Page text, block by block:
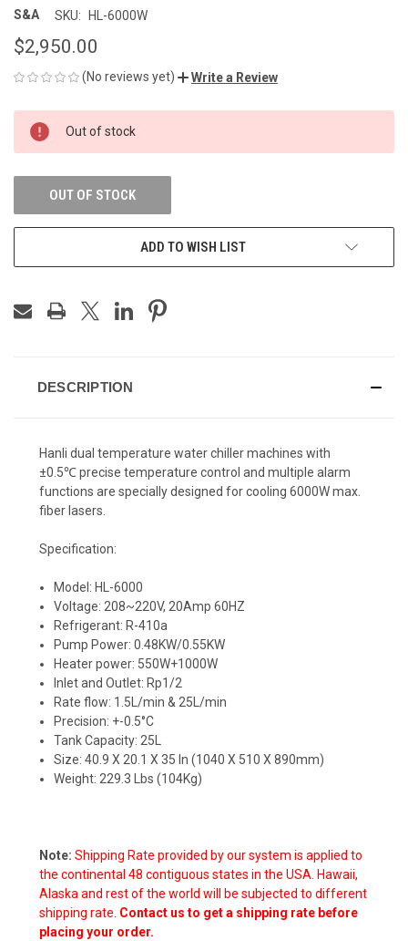
S&A SKU: HL-6000W
$2,950.00
(No reviews yet) Write a Review
CURRENT
STOCK:
Out of stock
OUT OF STOCK
ADD TO WISH LIST
DESCRIPTION
Hanli dual temperature water chiller machines with
±0.5℃ precise temperature control and multiple alarm
functions are specially designed for cooling 6000W max.
fiber lasers.
Specification:
Model: HL-6000
Voltage: 208~220V, 20Amp 60HZ
Refrigerant: R-410a
Pump Power: 0.48KW/0.55KW
Heater power: 550W+1000W
Inlet and Outlet: Rp1/2
Rate flow: 1.5L/min & 25L/min
Precision: +-0.5°C
Tank Capacity: 25L
Size: 40.9 X 20.1 X 35 In (1040 X 510 X 890mm)
Weight: 229.3 Lbs (104Kg)
Note: Shipping Rate provided by our system is applied to
the continental 48 contiguous states in the USA. Hawaii,
Alaska and rest of the world will be subjected to different
shipping rate. Contact us to get a shipping rate before
placing your order.